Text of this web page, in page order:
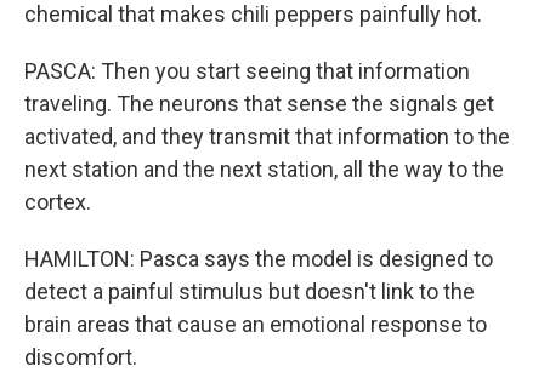
chemical that makes chili peppers painfully hot.
PASCA: Then you start seeing that information
traveling. The neurons that sense the signals get
activated, and they transmit that information to the
next station and the next station, all the way to the
cortex.
HAMILTON: Pasca says the model is designed to
detect a painful stimulus but doesn't link to the
brain areas that cause an emotional response to
discomfort.